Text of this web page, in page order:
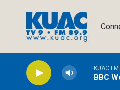
KUAC FM
BBC